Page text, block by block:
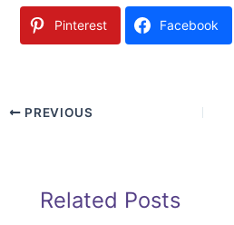
Pinterest Facebook
PREVIOUS
Related Posts